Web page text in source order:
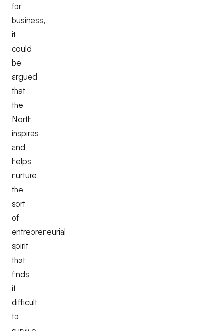
for
business,
it
could
be
argued
that
the
North
inspires
and
helps
nurture
the
sort
of
entrepreneurial
spirit
that
finds
it
difficult
to